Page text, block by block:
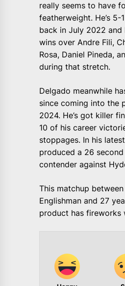
really seems to have
featherweight. He’s
back in July 2022
wins over Andre Fili,
Rosa, Daniel Pineda,
during that stretch.
Delgado meanwhile
since coming into the
2024. He’s got killer
10 of his career
stoppages. In his
produced a 26
contender against
This matchup
Englishman and 27
product has fireworks